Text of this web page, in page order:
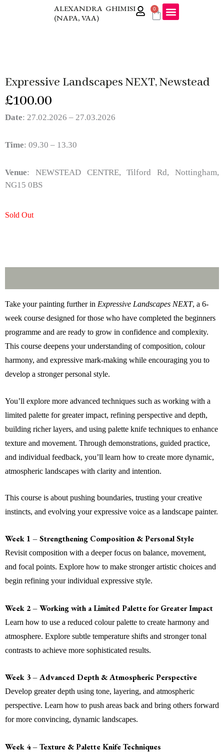
ALEXANDRA GHIMISI
(NAPA, VAA)
0
Cart
Expressive Landscapes NEXT, Newstead
£100.00
Date: 27.02.2026 – 27.03.2026
Time: 09.30 – 13.30
Venue: NEWSTEAD CENTRE, Tilford Rd, Nottingham,
NG15 0BS
Sold Out
Take your painting further in Expressive Landscapes NEXT, a 6-
week course designed for those who have completed the beginners
programme and are ready to grow in confidence and complexity.
This course deepens your understanding of composition, colour
harmony, and expressive mark-making while encouraging you to
develop a stronger personal style.
You’ll explore more advanced techniques such as working with a
limited palette for greater impact, refining perspective and depth,
building richer layers, and using palette knife techniques to enhance
texture and movement. Through demonstrations, guided practice,
and individual feedback, you’ll learn how to create more dynamic,
atmospheric landscapes with clarity and intention.
This course is about pushing boundaries, trusting your creative
instincts, and evolving your expressive voice as a landscape painter.
Week 1 – Strengthening Composition & Personal Style
Revisit composition with a deeper focus on balance, movement,
and focal points. Explore how to make stronger artistic choices and
begin refining your individual expressive style.
Week 2 – Working with a Limited Palette for Greater Impact
Learn how to use a reduced colour palette to create harmony and
atmosphere. Explore subtle temperature shifts and stronger tonal
contrasts to achieve more sophisticated results.
Week 3 – Advanced Depth & Atmospheric Perspective
Develop greater depth using tone, layering, and atmospheric
perspective. Learn how to push areas back and bring others forward
for more convincing, dynamic landscapes.
Week 4 – Texture & Palette Knife Techniques